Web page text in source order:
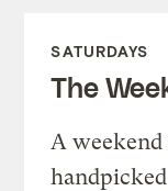
SATURDAYS
The
A